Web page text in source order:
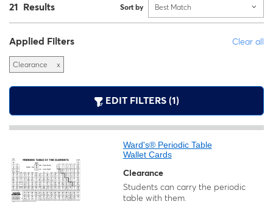
21 Results Sort by Best Match
Applied Filters Clear all
Clearance x
EDIT FILTERS (1)
Ward's® Periodic Table
Wallet Cards
Clearance
Students can carry the periodic
table with them.